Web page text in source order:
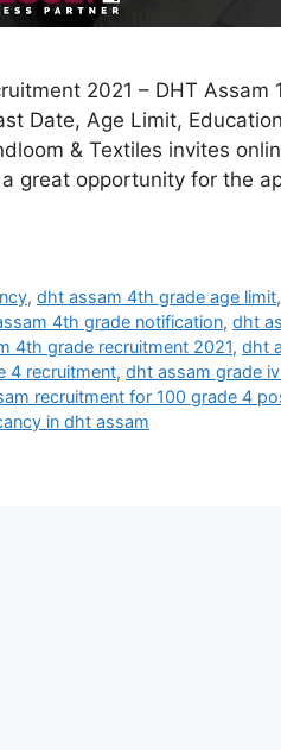
2021 – DHT
Date, Age Limit,
& Textiles invites
great opportunity for the
,dht assam 4th grade age limit
4th grade notification, dht
4th grade recruitment 2021, dht
4 recruitment, dht assam grade
recruitment for 100 grade 4
in dht assam